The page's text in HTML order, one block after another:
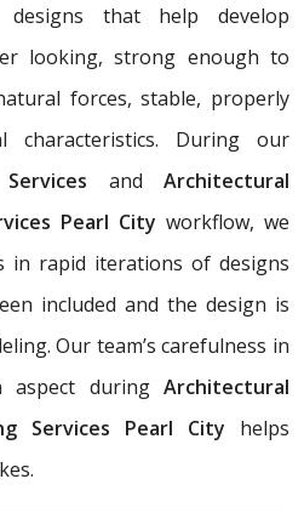
designs that help develop
looking, strong enough to
forces, stable, properly
characteristics. During our
and Architectural
Pearl City workflow, we
in rapid iterations of designs
included and the design is
Our team’s carefulness in
aspect during Architectural
Services Pearl City helps